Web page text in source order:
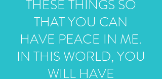
THESE THINGS SO
THAT YOU CAN
HAVE PEACE IN ME.
IN THIS WORLD, YOU
WILL HAVE